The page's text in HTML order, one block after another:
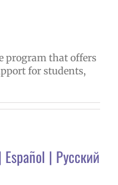
program that offers
for students,
| Русский